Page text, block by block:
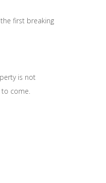
first breaking
is not
to come.